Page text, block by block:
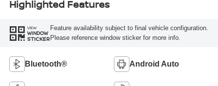
Highlighted Features
VIEW
WINDOW
STICKER
Feature availability subject to final vehicle configuration.
Please reference window sticker for more info.
Bluetooth® Android Auto